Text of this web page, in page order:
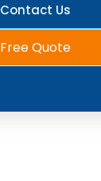
Contact Us
Free Quote